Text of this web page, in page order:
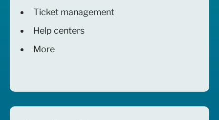
Ticket management
Help centers
More